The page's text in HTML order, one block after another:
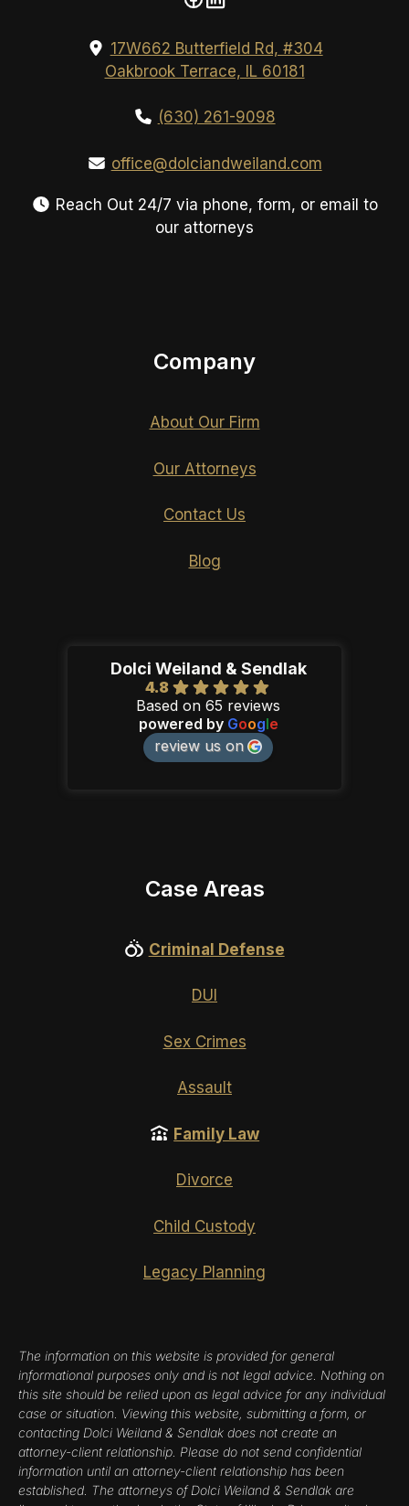
17W662 Butterfield Rd, #304
Oakbrook Terrace, IL 60181
(630) 261-9098
office@dolciandweiland.com
Reach Out 24/7 via phone, form, or email to
our attorneys
Company
About Our Firm
Our Attorneys
Contact Us
Blog
Dolci Weiland & Sendlak
4.8
Based on 65 reviews
powered by Google
review us on
Case Areas
Criminal Defense
DUI
Sex Crimes
Assault
Family Law
Divorce
Child Custody
Legacy Planning
The information on this website is provided for general
informational purposes only and is not legal advice. Nothing on
this site should be relied upon as legal advice for any individual
case or situation. Viewing this website, submitting a form, or
contacting Dolci Weiland & Sendlak does not create an
attorney-client relationship. Please do not send confidential
information until an attorney-client relationship has been
established. The attorneys of Dolci Weiland & Sendlak are